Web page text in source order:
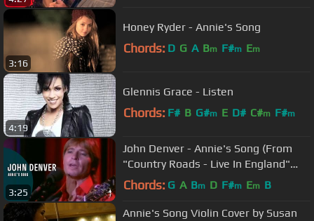
3:16
Honey Ryder - Annie's Song
Chords: D G A Bm F#m Em
4:19
Glennis Grace - Listen
Chords: F# B G#m E D# C#m F#m
3:25
John Denver - Annie's Song (From
"Country Roads - Live In England"
DVD)
Chords: G A Bm D F#m Em B
Annie's Song Violin Cover by Susan